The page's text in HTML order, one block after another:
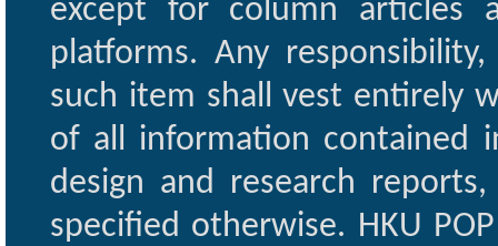
except for column articles
platforms. Any
such item shall vest entirely
of all information contained
design and research
specified otherwise. HKU